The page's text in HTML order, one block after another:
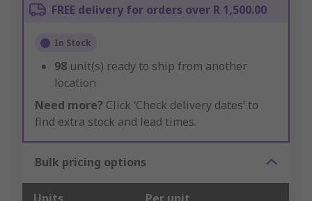
FREE delivery for orders over R 1,500.00
In Stock
98 unit(s) ready to ship from another
location
Need more? Click ‘Check delivery dates’ to
find extra stock and lead times.
Bulk pricing options